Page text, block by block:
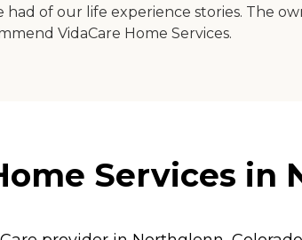
of our life experience stories. The
VidaCare Home Services.
Services in